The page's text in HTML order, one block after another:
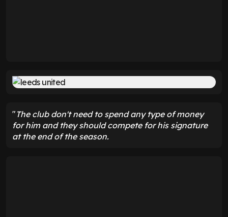
" The club don't need to spend any type of money
for him and they should compete for his signature
at the end of the season.